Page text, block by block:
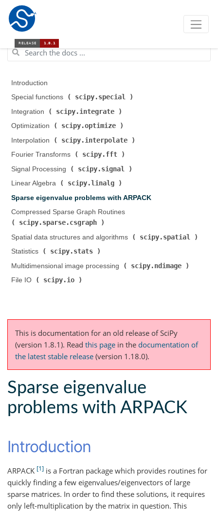
Introduction
Special functions (
scipy.special
Integration (
scipy.integrate
Optimization (
scipy.optimize
Interpolation (
scipy.interpolate
Fourier Transforms (
scipy.fft
Signal Processing (
scipy.signal
Linear Algebra (
scipy.linalg
Sparse eigenvalue problems with ARPACK
Compressed Sparse Graph Routines (
scipy.sparse.csgraph
Spatial data structures and algorithms (
scipy.spatial
Statistics (
scipy.stats
Multidimensional image processing (
scipy.ndimage
File IO (
scipy.io
This is documentation for an old release of SciPy
(version 1.8.1). Read this page in the documentation of
the latest stable release (version 1.18.0).
Sparse eigenvalue
problems with ARPACK
Introduction
ARPACK 1
is a Fortran package which provides routines for
quickly finding a few eigenvalues/eigenvectors of large
sparse matrices. In order to find these solutions, it requires
only left-multiplication by the matrix in question. This